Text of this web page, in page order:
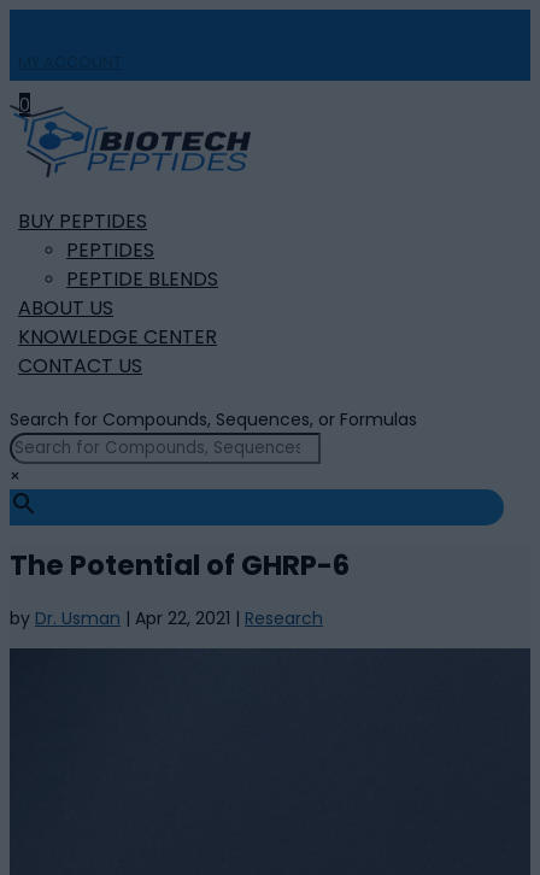
0
BUY PEPTIDES
PEPTIDES
PEPTIDE BLENDS
ABOUT US
KNOWLEDGE CENTER
CONTACT US
Search for Compounds, Sequences, or Formulas
×
The Potential of GHRP-6
by Dr. Usman | Apr 22, 2021 | Research